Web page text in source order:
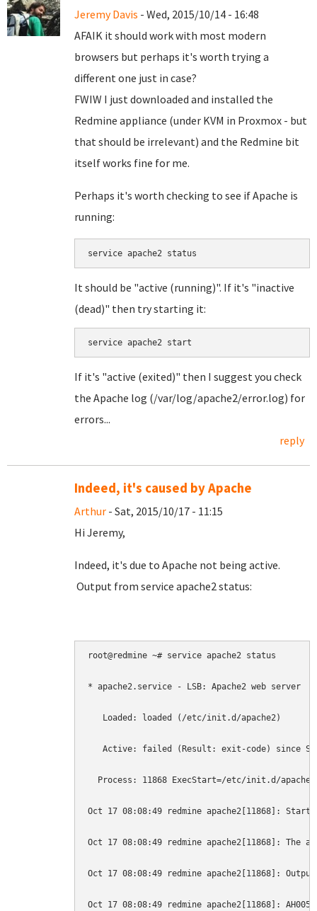
Jeremy Davis - Wed, 2015/10/14 - 16:48
AFAIK it should work with most modern
browsers but perhaps it's worth trying a
different one just in case?
FWIW I just downloaded and installed the
Redmine appliance (under KVM in Proxmox - but
that should be irrelevant) and the Redmine bit
itself works fine for me.
Perhaps it's worth checking to see if Apache is
running:
service apache2 status
It should be "active (running)". If it's "inactive
(dead)" then try starting it:
service apache2 start
If it's "active (exited)" then I suggest you check
the Apache log (/var/log/apache2/error.log) for
errors...
reply
Indeed, it's caused by Apache
Arthur - Sat, 2015/10/17 - 11:15
Hi Jeremy,
Indeed, it's due to Apache not being active.
Output from service apache2 status:
root@redmine ~# service apache2 status
* apache2.service - LSB: Apache2 web server
   Loaded: loaded (/etc/init.d/apache2)
Active: failed (Result: exit-code) since
Process: 11868 ExecStart=/etc/init.d/
Oct 17 08:08:49 redmine apache2[11868]:
Oct 17 08:08:49 redmine apache2[11868]:
Oct 17 08:08:49 redmine apache2[11868]:
Oct 17 08:08:49 redmine apache2[11868]: